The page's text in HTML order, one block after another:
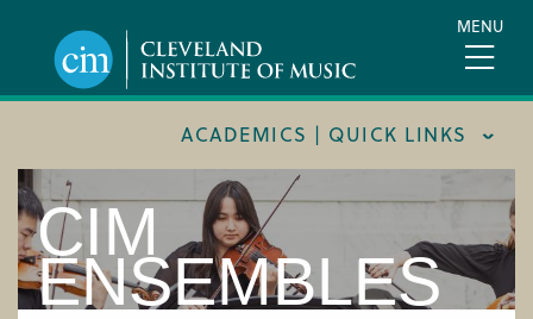
content
MENU
ACADEMICS | QUICK LINKS
ACADEMIC CALENDARS
CAREER SERVICES
COURSE CATALOG
CIM
ENSEMBLES